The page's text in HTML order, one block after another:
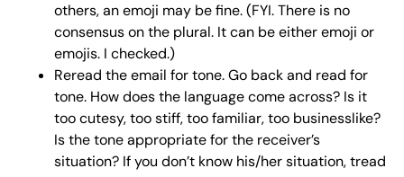
others, an emoji may be fine. (FYI. There is no
consensus on the plural. It can be either emoji or
emojis. I checked.)
Reread the email for tone. Go back and read for
tone. How does the language come across? Is it
too cutesy, too stiff, too familiar, too businesslike?
Is the tone appropriate for the receiver’s
situation? If you don’t know his/her situation, tread